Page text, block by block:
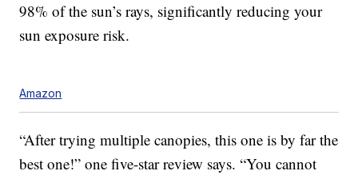
98% of the sun’s rays, significantly reducing your
sun exposure risk.
Amazon
“After trying multiple canopies, this one is by far the
best one!” one five-star review says. “You cannot